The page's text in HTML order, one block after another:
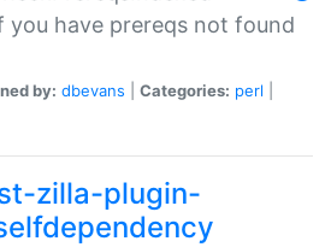
you have prereqs not found
by: dbevans Categories: perl
zilla-plugin-